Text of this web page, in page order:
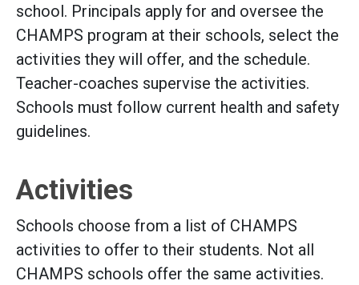
school. Principals apply for and oversee the
CHAMPS program at their schools, select the
activities they will offer, and the schedule.
Teacher-coaches supervise the activities.
Schools must follow current health and safety
guidelines.
Activities
Schools choose from a list of CHAMPS
activities to offer to their students. Not all
CHAMPS schools offer the same activities.